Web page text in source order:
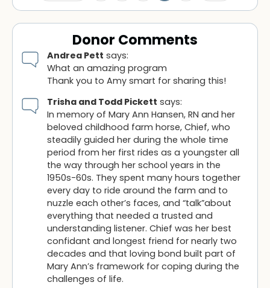
Donor Comments
Andrea Pett says:
What an amazing program
Thank you to Amy smart for sharing this!
Trisha and Todd Pickett says:
In memory of Mary Ann Hansen, RN and her
beloved childhood farm horse, Chief, who
steadily guided her during the whole time
period from her first rides as a youngster all
the way through her school years in the
1950s-60s. They spent many hours together
every day to ride around the farm and to
nuzzle each other’s faces, and “talk”about
everything that needed a trusted and
understanding listener. Chief was her best
confidant and longest friend for nearly two
decades and that loving bond built part of
Mary Ann’s framework for coping during the
challenges of life.